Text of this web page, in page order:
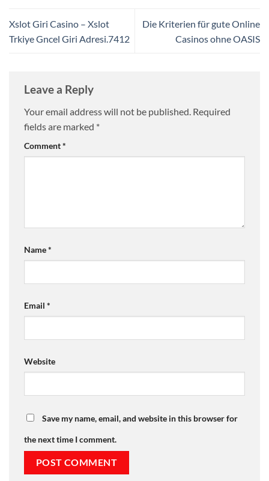
Xslot Giri Casino – Xslot
Trkiye Gncel Giri Adresi.7412
Die Kriterien für gute Online
Casinos ohne OASIS
Leave a Reply
Your email address will not be published. Required
fields are marked *
Comment*
Name*
Email *
Website
Save my name, email, and website in this browser for
the next time I comment.